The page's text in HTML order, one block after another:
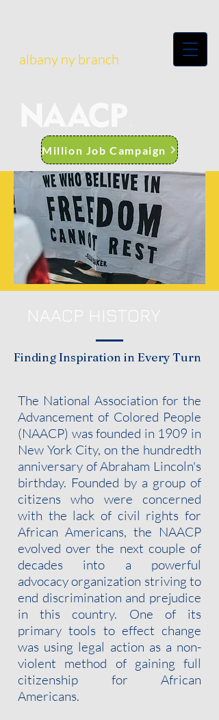
albany ny branch
Million Job Campaign
NAACP HISTORY
Finding Inspiration in Every Turn
The National Association for the
Advancement of Colored People
(NAACP) was founded in 1909 in
New York City, on the hundredth
anniversary of Abraham Lincoln's
birthday. Founded by a group of
citizens who were concerned
with the lack of civil rights for
African Americans, the NAACP
evolved over the next couple of
decades into a powerful
advocacy organization striving to
end discrimination and prejudice
in this country. One of its
primary tools to effect change
was using legal action as a non-
violent method of gaining full
citizenship for African
Americans.